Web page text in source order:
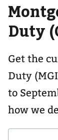
Duty
Get the
Duty
to
how we